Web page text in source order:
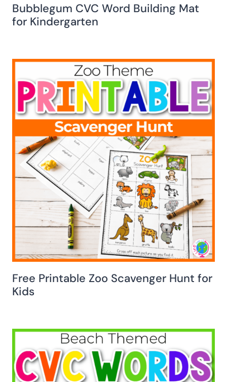
Bubblegum CVC Word Building Mat
for Kindergarten
Free Printable Zoo Scavenger Hunt for
Kids